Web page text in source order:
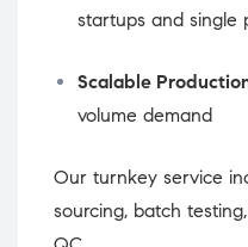
startups and single
Scalable
volume demand
Our turnkey service
sourcing, batch